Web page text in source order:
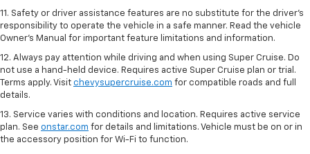
11. Safety or driver assistance features are no substitute for the driver's
responsibility to operate the vehicle in a safe manner. Read the vehicle
Owner's Manual for important feature limitations and information.
12. Always pay attention while driving and when using Super Cruise. Do
not use a hand-held device. Requires active Super Cruise plan or trial.
Terms apply. Visit chevysupercruise.com for compatible roads and full
details.
13. Service varies with conditions and location. Requires active service
plan. See onstar.com for details and limitations. Vehicle must be on or in
the accessory position for Wi-Fi to function.